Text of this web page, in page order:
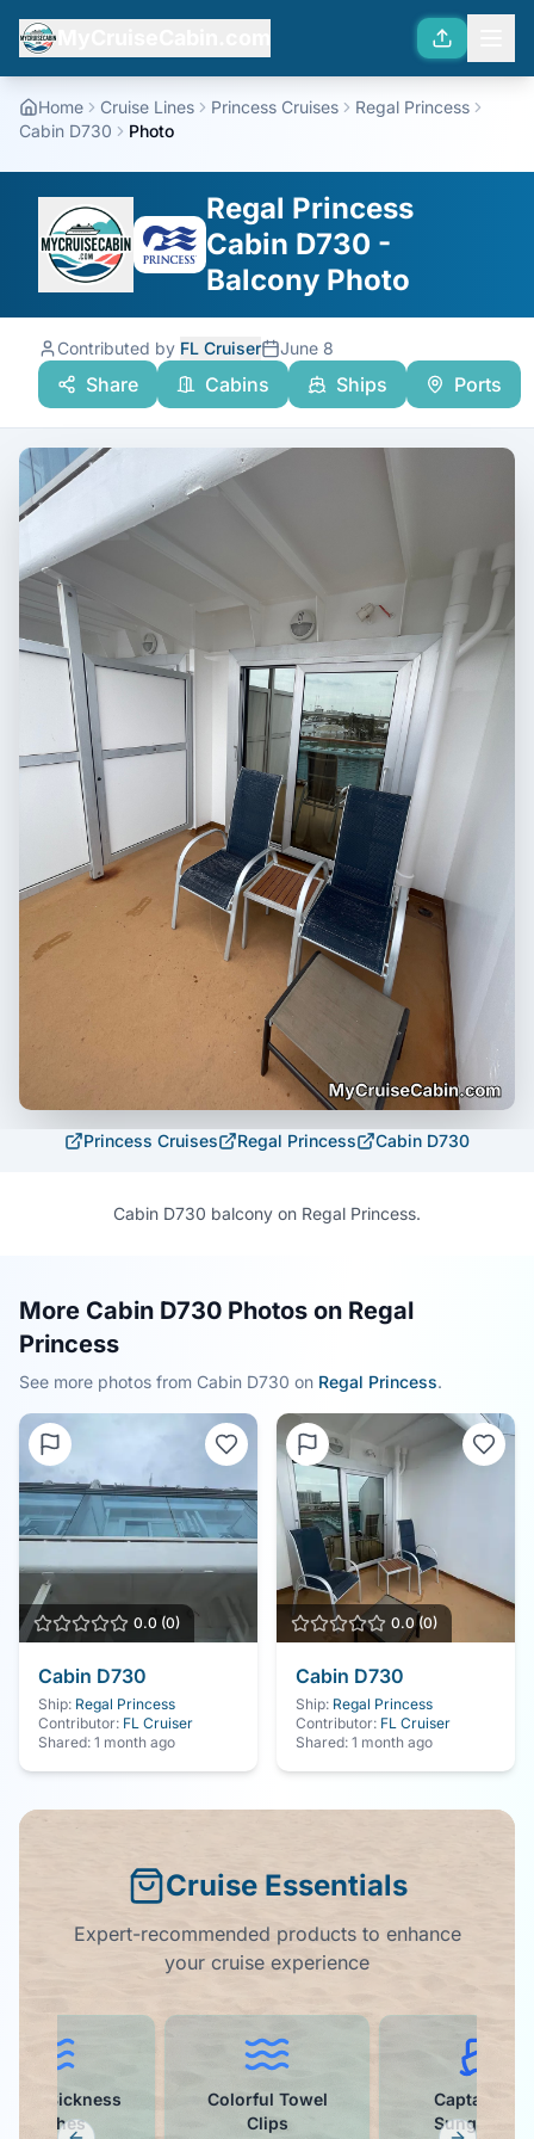
Home Cruise Lines Princess Cruises
Regal Princess
Cabin D730
Photo
Regal Princess
Cabin D730 -
Balcony Photo
Contributed by FL Cruiser June 8
Share Cabins Ships Ports
Princess Cruises Regal Princess Cabin D730
Cabin D730 balcony on Regal Princess.
More Cabin D730 Photos on Regal
Princess
See more photos from Cabin D730 on Regal Princess.
0.0 (0)
Cabin D730
Ship: Regal Princess
Contributor: FL Cruiser
Shared: 1 month ago
0.0(0)
Cabin D730
Ship: Regal Princess
Contributor: FL Cruiser
Shared: 1 month ago
Cruise Essentials
Expert-recommended products to enhance
your cruise experience
Colorful Towel
Clips
Captain Hat
Sunglasses
Sickness
Patches